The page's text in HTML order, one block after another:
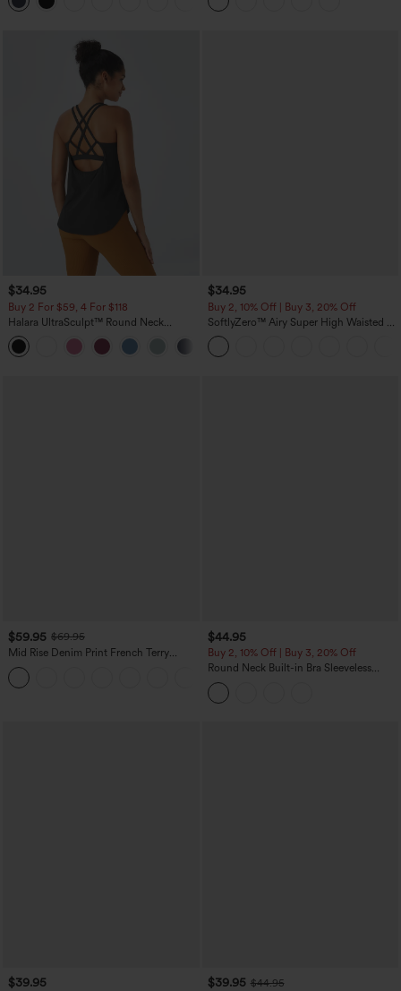
$34.95
Buy 2 For $59, 4 For $118
Halara UltraSculpt™ Round Neck
Curved Hem Workout Tank Top
$34.95
Buy 2, 10% Off | Buy 3, 20% Off
SoftlyZero™ Airy Super High Waisted 2-
in-1 InstantCool Yoga Shorts with
Pockets
$59.95 $69.95
Mid Rise Denim Print French Terry
Casual Sweatpants Jeans with Pockets
$44.95
Buy 2, 10% Off | Buy 3, 20% Off
Round Neck Built-in Bra Sleeveless
Ruffle Hem Midi Casual Dress
$39.95 $39.95 $44.95